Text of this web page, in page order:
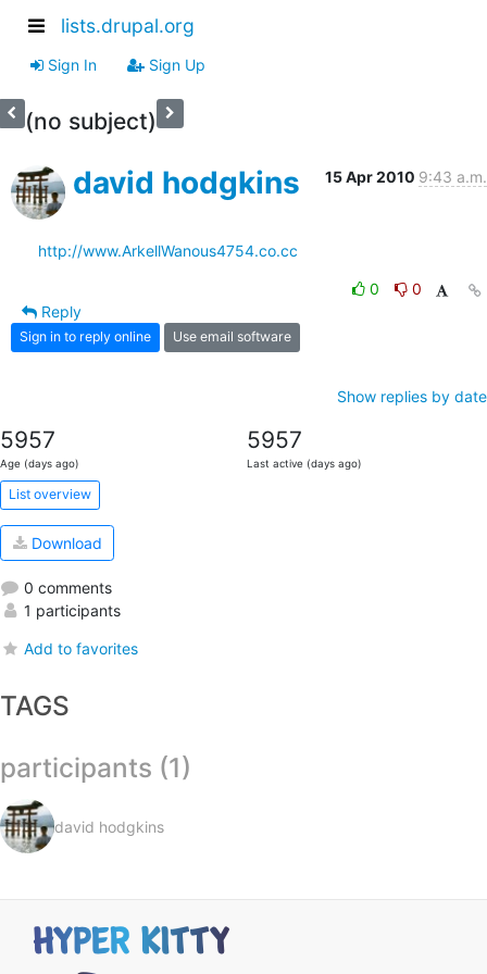
lists.drupal.org
Sign In Sign Up
(no subject)
david hodgkins 15 Apr 2010 9:43 a.m.
http://www.ArkellWanous4754.co.cc
0
0
Reply
Sign in to reply online Use email software
Show replies by date
5957
Age (days ago)
5957
Last active (days ago)
List overview
Download
0 comments
1 participants
Add to favorites
TAGS
participants (1)
david hodgkins